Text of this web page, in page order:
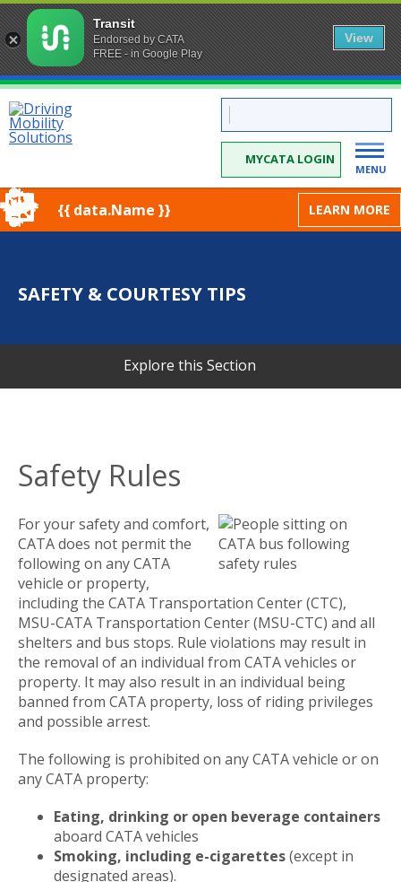
Skip
to
Content
CATA:
Driving
Mobility
MYCATA LOGIN
MENU
{{ data.Name }} LEARN MORE
SAFETY & COURTESY TIPS
Explore this Section
Safety Rules
For your safety and comfort,
CATA does not permit the
following on any CATA
vehicle or property,
including the CATA Transportation Center (CTC),
MSU-CATA Transportation Center (MSU-CTC) and all
shelters and bus stops. Rule violations may result in
the removal of an individual from CATA vehicles or
property. It may also result in an individual being
banned from CATA property, loss of riding privileges
and possible arrest.
The following is prohibited on any CATA vehicle or on
any CATA property:
Eating, drinking or open beverage containers
aboard CATA vehicles
Smoking, including e-cigarettes(except in
designated areas).
Transit
Endorsed by CATA
FREE - in Google Play
View